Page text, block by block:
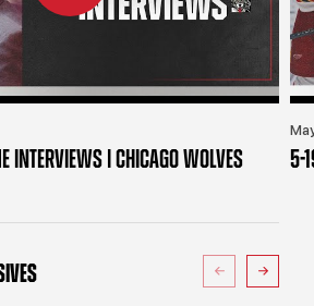
INTERVIEWS | CHICAGO WOLVES 5-